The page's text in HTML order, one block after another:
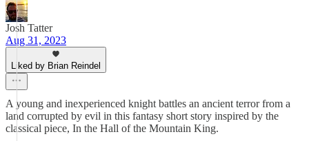
Josh Tatter
Aug 31, 2023
Liked by Brian Reindel
A young and inexperienced knight battles an ancient terror from a
land corrupted by evil in this fantasy short story inspired by the
classical piece, In the Hall of the Mountain King.